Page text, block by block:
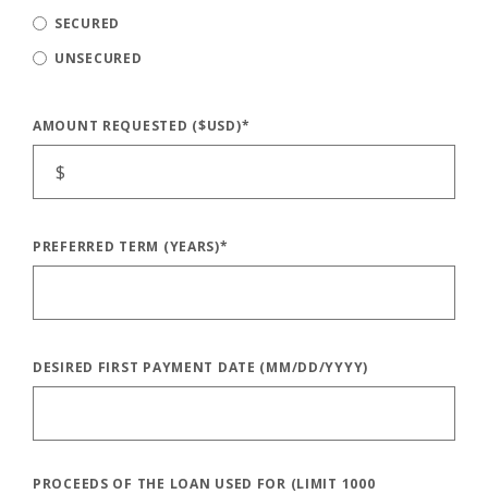
SECURED
UNSECURED
AMOUNT REQUESTED ($USD)*
PREFERRED TERM (YEARS)*
DESIRED FIRST PAYMENT DATE (MM/DD/YYYY)
PROCEEDS OF THE LOAN USED FOR (LIMIT 1000